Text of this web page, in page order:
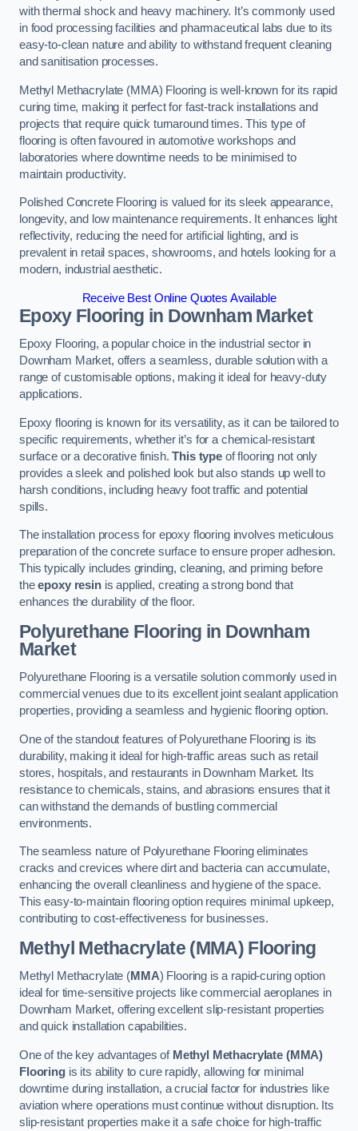
with thermal shock and heavy machinery. It’s commonly used
in food processing facilities and pharmaceutical labs due to its
easy-to-clean nature and ability to withstand frequent cleaning
and sanitisation processes.
Methyl Methacrylate (MMA) Flooring is well-known for its rapid
curing time, making it perfect for fast-track installations and
projects that require quick turnaround times. This type of
flooring is often favoured in automotive workshops and
laboratories where downtime needs to be minimised to
maintain productivity.
Polished Concrete Flooring is valued for its sleek appearance,
longevity, and low maintenance requirements. It enhances light
reflectivity, reducing the need for artificial lighting, and is
prevalent in retail spaces, showrooms, and hotels looking for a
modern, industrial aesthetic.
Receive Best Online Quotes Available
Epoxy Flooring in Downham Market
Epoxy Flooring, a popular choice in the industrial sector in
Downham Market, offers a seamless, durable solution with a
range of customisable options, making it ideal for heavy-duty
applications.
Epoxy flooring is known for its versatility, as it can be tailored to
specific requirements, whether it’s for a chemical-resistant
surface or a decorative finish.This type of flooring not only
provides a sleek and polished look but also stands up well to
harsh conditions, including heavy foot traffic and potential
spills.
The installation process for epoxy flooring involves meticulous
preparation of the concrete surface to ensure proper adhesion.
This typically includes grinding, cleaning, and priming before
theepoxy resinis applied, creating a strong bond that
enhances the durability of the floor.
Polyurethane Flooring in Downham
Market
Polyurethane Flooring is a versatile solution commonly used in
commercial venues due to its excellent joint sealant application
properties, providing a seamless and hygienic flooring option.
One of the standout features of Polyurethane Flooring is its
durability, making it ideal for high-traffic areas such as retail
stores, hospitals, and restaurants in Downham Market. Its
resistance to chemicals, stains, and abrasions ensures that it
can withstand the demands of bustling commercial
environments.
The seamless nature of Polyurethane Flooring eliminates
cracks and crevices where dirt and bacteria can accumulate,
enhancing the overall cleanliness and hygiene of the space.
This easy-to-maintain flooring option requires minimal upkeep,
contributing to cost-effectiveness for businesses.
Methyl Methacrylate (MMA) Flooring
Methyl Methacrylate (MMA) Flooring is a rapid-curing option
ideal for time-sensitive projects like commercial aeroplanes in
Downham Market, offering excellent slip-resistant properties
and quick installation capabilities.
One of the key advantages of Methyl Methacrylate (MMA)
Flooringis its ability to cure rapidly, allowing for minimal
downtime during installation, a crucial factor for industries like
aviation where operations must continue without disruption. Its
slip-resistant properties make it a safe choice for high-traffic